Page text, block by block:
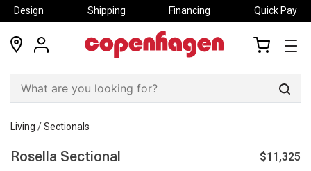
Design Shipping Financing Quick Pay
locations
my
Living /Sectionals
Rosella Sectional $11,325